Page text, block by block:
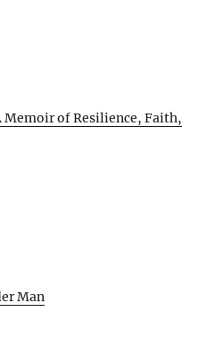
Memoir of Resilience, Faith,
Man